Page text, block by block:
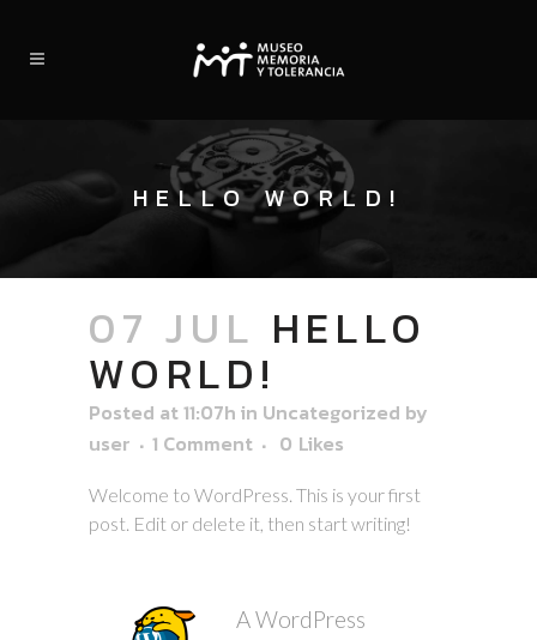
HELLO WORLD!
07 JUL HELLO
WORLD!
Posted at 11:07h in Uncategorized by
user
1 Comment 0 Likes
Welcome to WordPress. This is your first
post. Edit or delete it, then start writing!
A WordPress